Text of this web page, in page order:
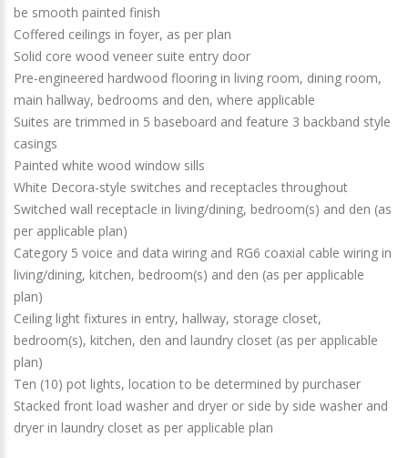
be smooth painted finish
Coffered ceilings in foyer, as per plan
Solid core wood veneer suite entry door
Pre-engineered hardwood flooring in living room, dining room,
main hallway, bedrooms and den, where applicable
Suites are trimmed in 5 baseboard and feature 3 backband style
casings
Painted white wood window sills
White Decora-style switches and receptacles throughout
Switched wall receptacle in living/dining, bedroom(s) and den (as
per applicable plan)
Category 5 voice and data wiring and RG6 coaxial cable wiring in
living/dining, kitchen, bedroom(s) and den (as per applicable
plan)
Ceiling light fixtures in entry, hallway, storage closet,
bedroom(s), kitchen, den and laundry closet (as per applicable
plan)
Ten (10) pot lights, location to be determined by purchaser
Stacked front load washer and dryer or side by side washer and
dryer in laundry closet as per applicable plan